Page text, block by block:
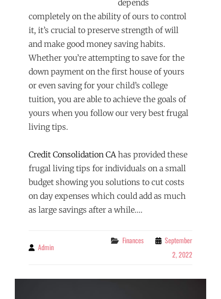
depends
completely on the ability of ours to control
it, it’s crucial to preserve strength of will
and make good money saving habits.
Whether you’re attempting to save for the
down payment on the first house of yours
or even saving for your child’s college
tuition, you are able to achieve the goals of
yours when you follow our very best frugal
living tips.
Credit Consolidation CAhas provided these
frugal living tips for individuals on a small
budget showing you solutions to cut costs
on day expenses which could add as much
as large savings after a while.…
By Admin
Categories
Finances
September
2, 2022